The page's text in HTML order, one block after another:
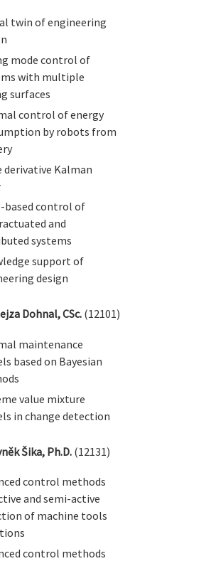
twin of engineering
mode control of
with multiple
surfaces
control of energy
by robots from
derivative Kalman
based control of
and
systems
support of
design
Dohnal, CSc.(12101)
maintenance
based on Bayesian
value mixture
in change detection
Šika, Ph.D.(12131)
control methods
and semi-active
of machine tools
control methods